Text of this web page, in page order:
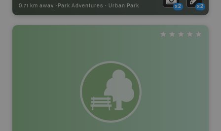
0.71 km away - Park Adventures - Urban Park x2 x2